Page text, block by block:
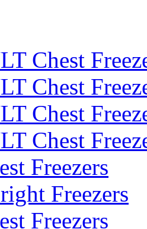
Chest
Chest
Chest
Chest
Freezers
Freezers
Freezers